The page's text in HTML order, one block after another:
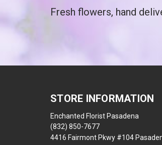
Fresh flowers, hand
STORE INFORMATION
Enchanted Florist Pasadena
(832) 850-7677
4416 Fairmont Pkwy #104